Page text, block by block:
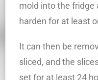
mold into the fridge
harden for at least
It can then be
sliced, and the
set for at least 24